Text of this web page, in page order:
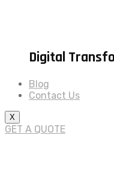
Digital
Blog
Contact Us
X
GET A QUOTE